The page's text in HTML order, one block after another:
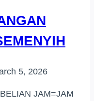
5, 2026
JAM=JAM